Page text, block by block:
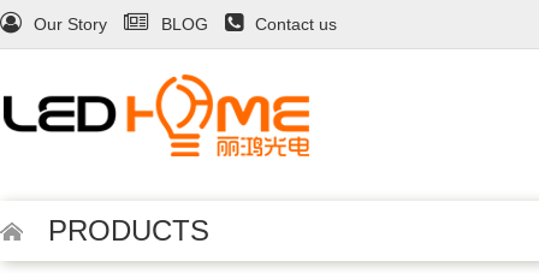
Our Story BLOG Contact us
PRODUCTS